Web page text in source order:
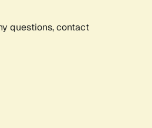
questions, contact